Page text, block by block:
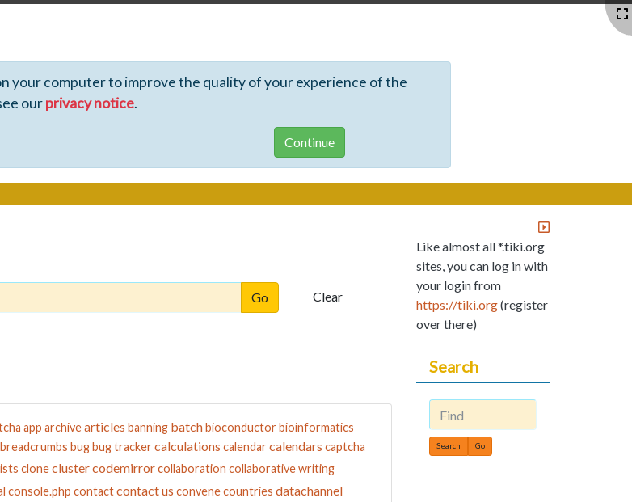
your computer to improve the quality of your experience of the
ourprivacy notice.
Clear
app archivearticles banning batchbioconductorbioinformatics
breadcrumbs bugbug trackercalculations calendarcalendars captcha
cloneclustercodemirrorcollaboration collaborative writing
console.php contactcontact us convenecountries datachannel
Like almost all *.tiki.org
sites, you can log in with
your login from
https://tiki.org(register
over there)
Search
Find